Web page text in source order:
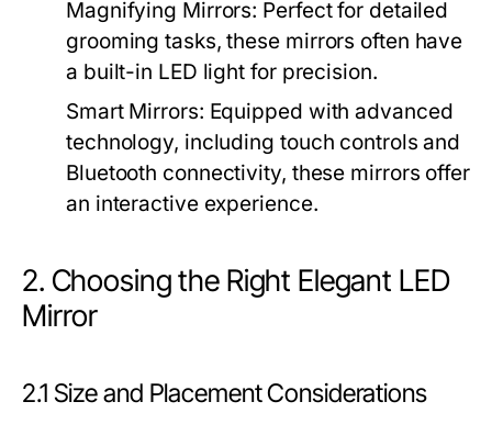
Magnifying Mirrors: Perfect for detailed
grooming tasks, these mirrors often have
a built-in LED light for precision.
Smart Mirrors: Equipped with advanced
technology, including touch controls and
Bluetooth connectivity, these mirrors offer
an interactive experience.
2. Choosing the Right Elegant LED
Mirror
2.1 Size and Placement Considerations